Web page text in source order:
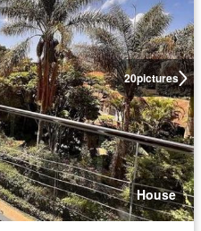
20pictures
House